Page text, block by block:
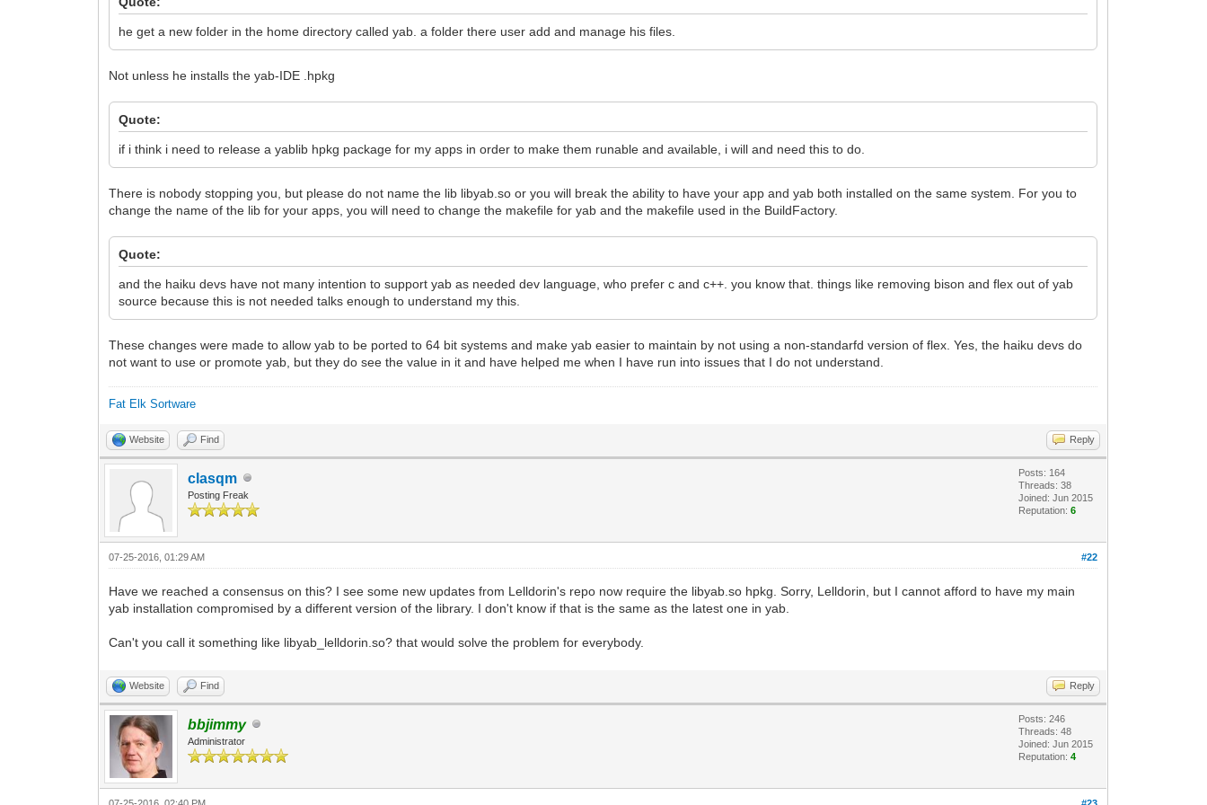
he get a new folder in the home directory called yab. a folder there user add and manage his files.
Not unless he installs the yab-IDE .hpkg
Quote:
if i think i need to release a yablib hpkg package for my apps in order to make them runable and available, i will and need this to do.
There is nobody stopping you, but please do not name the lib libyab.so or you will break the ability to have your app and yab both installed on the same system. For you to
change the name of the lib for your apps, you will need to change the makefile for yab and the makefile used in the BuildFactory.
Quote:
and the haiku devs have not many intention to support yab as needed dev language, who prefer c and c++. you know that. things like removing bison and flex out of yab
source because this is not needed talks enough to understand my this.
These changes were made to allow yab to be ported to 64 bit systems and make yab easier to maintain by not using a non-standarfd version of flex. Yes, the haiku devs do
not want to use or promote yab, but they do see the value in it and have helped me when I have run into issues that I do not understand.
Fat Elk Sortware
Website Find Reply
clasqm
Posting Freak
Posts: 164
Threads: 38
Joined: Jun 2015
Reputation:6
#22
07-25-2016, 01:29 AM
Have we reached a consensus on this? I see some new updates from Lelldorin's repo now require the libyab.so hpkg. Sorry, Lelldorin, but I cannot afford to have my main
yab installation compromised by a different version of the library. I don't know if that is the same as the latest one in yab.
Can't you call it something like libyab_lelldorin.so? that would solve the problem for everybody.
Website Find Reply
bbjimmy
Administrator
Posts: 246
Threads: 48
Joined: Jun 2015
Reputation:4